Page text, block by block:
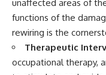
unaffected areas of
functions of the
rewiring is the
Therapeutic
occupational therapy,